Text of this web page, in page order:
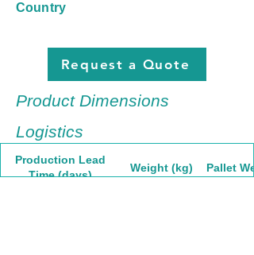
Country
Request a Quote
Product Dimensions
Logistics
Production Lead
Time (days)
Weight (kg) Pallet